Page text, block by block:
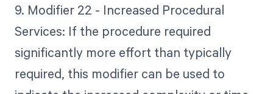
9. Modifier 22 - Increased Procedural
Services: If the procedure required
significantly more effort than typically
required, this modifier can be used to